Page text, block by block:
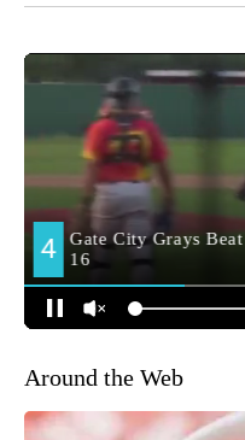
Around the Web